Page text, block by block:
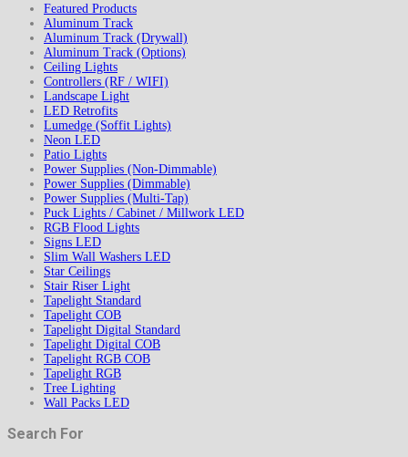
Featured Products
Aluminum Track
Aluminum Track (Drywall)
Aluminum Track (Options)
Ceiling Lights
Controllers (RF / WIFI)
Landscape Light
LED Retrofits
Lumedge (Soffit Lights)
Neon LED
Patio Lights
Power Supplies (Non-Dimmable)
Power Supplies (Dimmable)
Power Supplies (Multi-Tap)
Puck Lights / Cabinet / Millwork LED
RGB Flood Lights
Signs LED
Slim Wall Washers LED
Star Ceilings
Stair Riser Light
Tapelight Standard
Tapelight COB
Tapelight Digital Standard
Tapelight Digital COB
Tapelight RGB COB
Tapelight RGB
Tree Lighting
Wall Packs LED
Search For